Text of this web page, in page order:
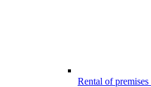
Rental of